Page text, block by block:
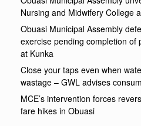
Nursing and Midwifery College
Obuasi Municipal Assembly
exercise pending completion of
at Kunka
Close your taps even when
wastage – GWL advises
MCE’s intervention forces
fare hikes in Obuasi